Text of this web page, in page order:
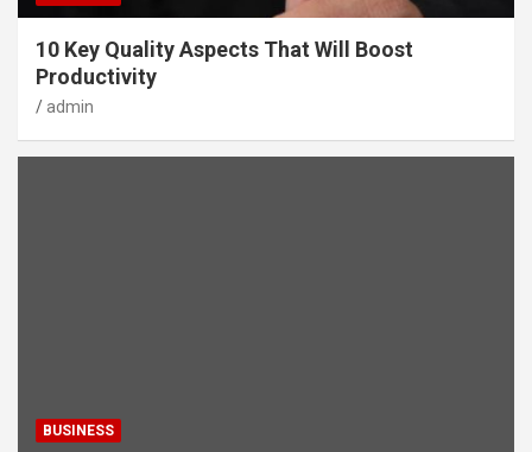
10 Key Quality Aspects That Will Boost
Productivity
admin
BUSINESS